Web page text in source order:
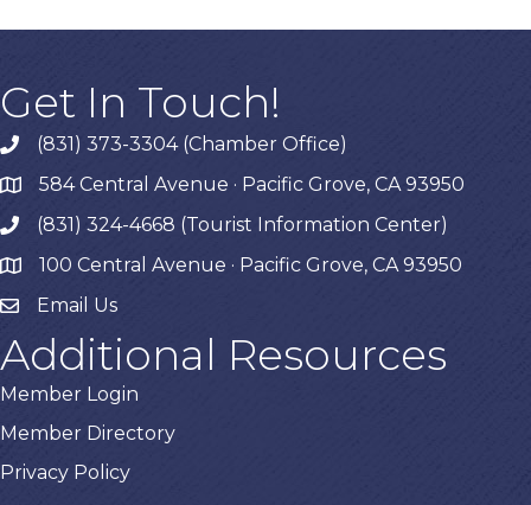
Get In Touch!
phone(831) 373-3304 (Chamber Office)
map584 Central Avenue · Pacific Grove, CA 93950
phone(831) 324-4668 (Tourist Information Center)
map 100 Central Avenue · Pacific Grove, CA 93950
Email Us
Additional Resources
Member Login
Member Directory
Privacy Policy